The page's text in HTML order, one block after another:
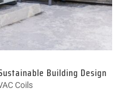
Building Design
Coils